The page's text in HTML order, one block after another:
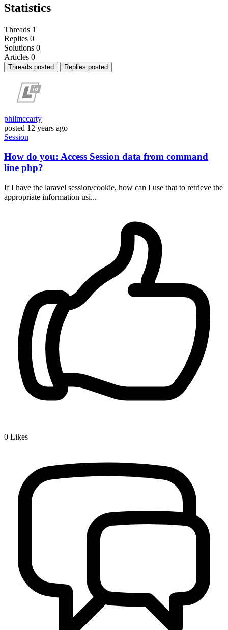
Statistics
Threads 1
Replies 0
Solutions 0
Articles 0
Threads posted Replies posted
philmccarty
posted 12 years ago
Session
How do you: Access Session data from command
line php?
If I have the laravel session/cookie, how can I use that to retrieve the
appropriate information usi...
0 Likes